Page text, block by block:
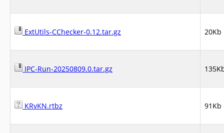
ExtUtils-CChecker-0.12.tar.gz 20Kb
IPC-Run-20250809.0.tar.gz
KRvKN.rtbz 91Kb